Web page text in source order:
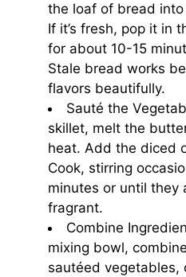
the loaf of bread
If it’s fresh, pop it in
for about 10-15
Stale bread works
flavors beautifully.
Sauté the
skillet, melt the
heat. Add the diced
Cook, stirring
minutes or until they
fragrant.
Combine
mixing bowl,
sautéed vegetables,